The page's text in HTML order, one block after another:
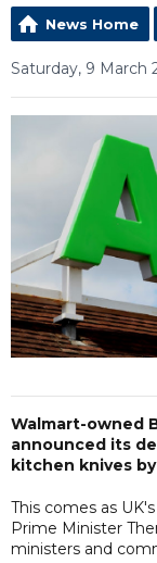
News Home
Saturday, 9 March
Walmart-owned
announced its
kitchen knives
This comes as
Prime Minister
ministers and